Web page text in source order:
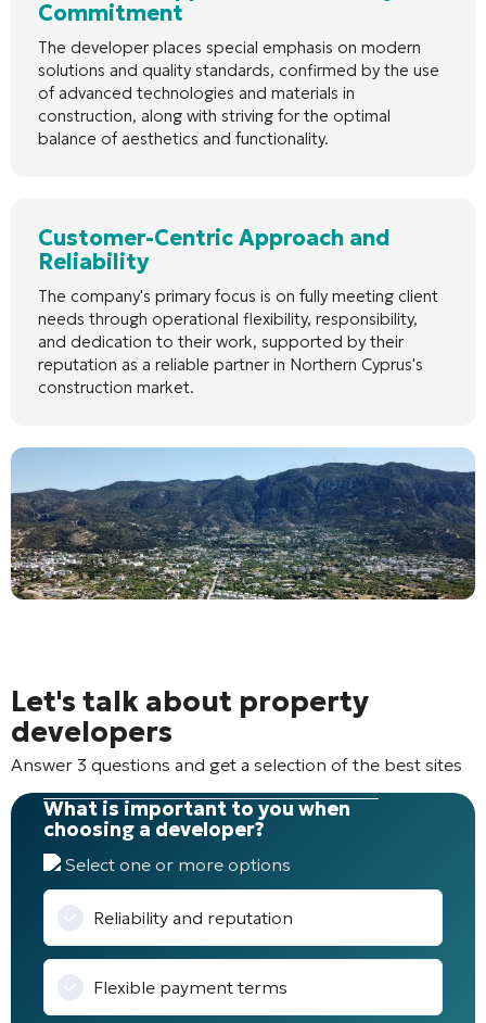
Commitment
The developer places special emphasis on modern
solutions and quality standards, confirmed by the use
of advanced technologies and materials in
construction, along with striving for the optimal
balance of aesthetics and functionality.
Customer-Centric Approach and
Reliability
The company's primary focus is on fully meeting client
needs through operational flexibility, responsibility,
and dedication to their work, supported by their
reputation as a reliable partner in Northern Cyprus's
construction market.
Let's talk about property
developers
Answer 3 questions and get a selection of the best sites
What is important to you when
choosing a developer?
Select one or more options
Reliability and reputation
Flexible payment terms